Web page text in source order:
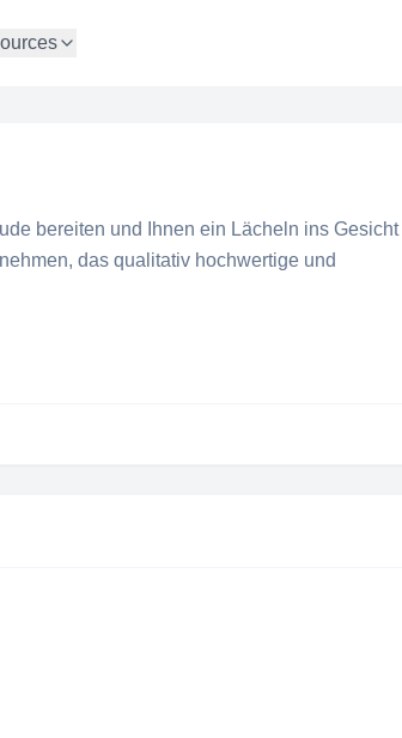
bereiten und Ihnen ein Lächeln ins Gesicht
das qualitativ hochwertige und